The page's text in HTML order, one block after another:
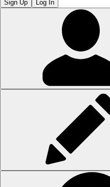
Sign Up Log In